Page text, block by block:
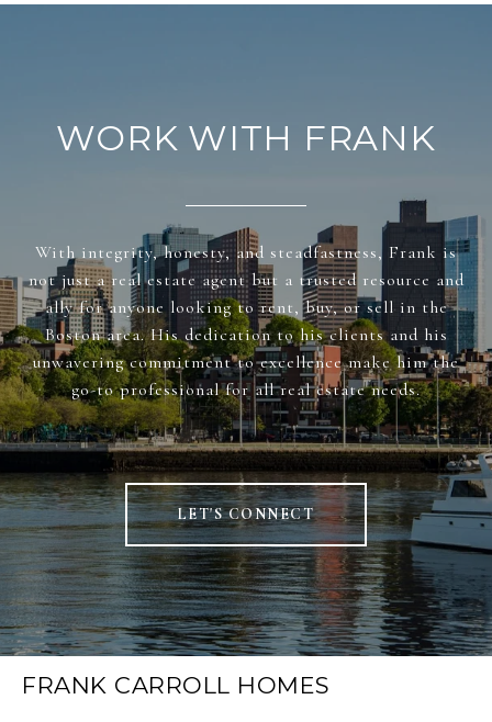
WORK WITH FRANK
With integrity, honesty, and steadfastness, Frank is
not just a real estate agent but a trusted resource and
ally for anyone looking to rent, buy, or sell in the
Boston area. His dedication to his clients and his
unwavering commitment to excellence make him the
go-to professional for all real estate needs.
LET'S CONNECT
FRANK CARROLL HOMES